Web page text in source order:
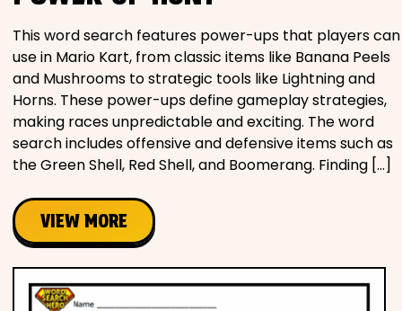
This word search features power-ups that players can
use in Mario Kart, from classic items like Banana Peels
and Mushrooms to strategic tools like Lightning and
Horns. These power-ups define gameplay strategies,
making races unpredictable and exciting. The word
search includes offensive and defensive items such as
the Green Shell, Red Shell, and Boomerang. Finding […]
VIEW MORE